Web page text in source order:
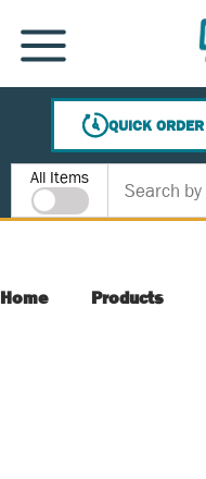
SKIP TO MAIN CONTENT
MENU
QUICK ORDER
Site Search
All Items
Home Products